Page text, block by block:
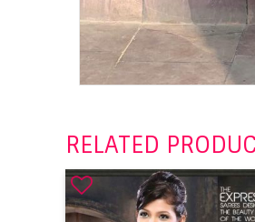
RELATED